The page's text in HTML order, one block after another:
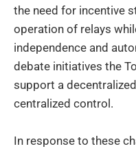
the need for incentive
operation of relays
independence and
debate initiatives the
support a
centralized control.
In response to these